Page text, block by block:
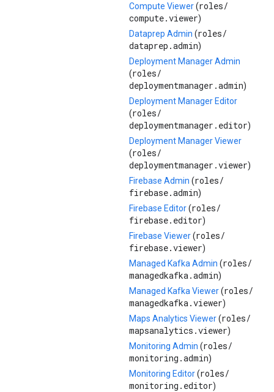
Compute Viewer(roles/
compute.viewer)
Dataprep Admin (roles/
dataprep.admin)
Deployment Manager Admin
(roles/
deploymentmanager.admin)
Deployment Manager Editor
(roles/
deploymentmanager.editor)
Deployment Manager Viewer
(roles/
deploymentmanager.viewer)
Firebase Admin (roles/
firebase.admin)
Firebase Editor(roles/
firebase.editor)
Firebase Viewer(roles/
firebase.viewer)
Managed Kafka Admin (roles/
managedkafka.admin)
Managed Kafka Viewer(roles/
managedkafka.viewer)
Maps Analytics Viewer(roles/
mapsanalytics.viewer)
Monitoring Admin (roles/
monitoring.admin)
Monitoring Editor(roles/
monitoring.editor)